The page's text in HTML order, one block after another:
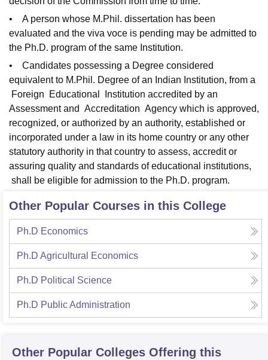
• A person whose M.Phil. dissertation has been
evaluated and the viva voce is pending may be admitted to
the Ph.D. program of the same Institution.
• Candidates possessing a Degree considered
equivalent to M.Phil. Degree of an Indian Institution, from a
Foreign Educational Institution accredited by an
Assessment and Accreditation Agency which is approved,
recognized, or authorized by an authority, established or
incorporated under a law in its home country or any other
statutory authority in that country to assess, accredit or
assuring quality and standards of educational institutions,
shall be eligible for admission to the Ph.D. program.
Other Popular Courses in this College
Ph.D Economics
Ph.D Agricultural Economics
Ph.D Political Science
Ph.D Public Administration
Other Popular Colleges Offering this